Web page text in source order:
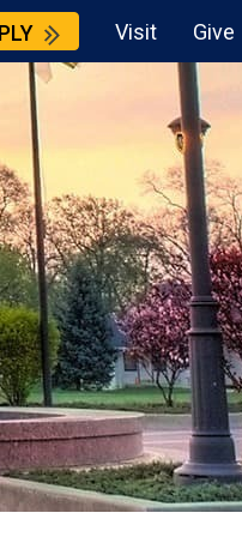
Visit Give